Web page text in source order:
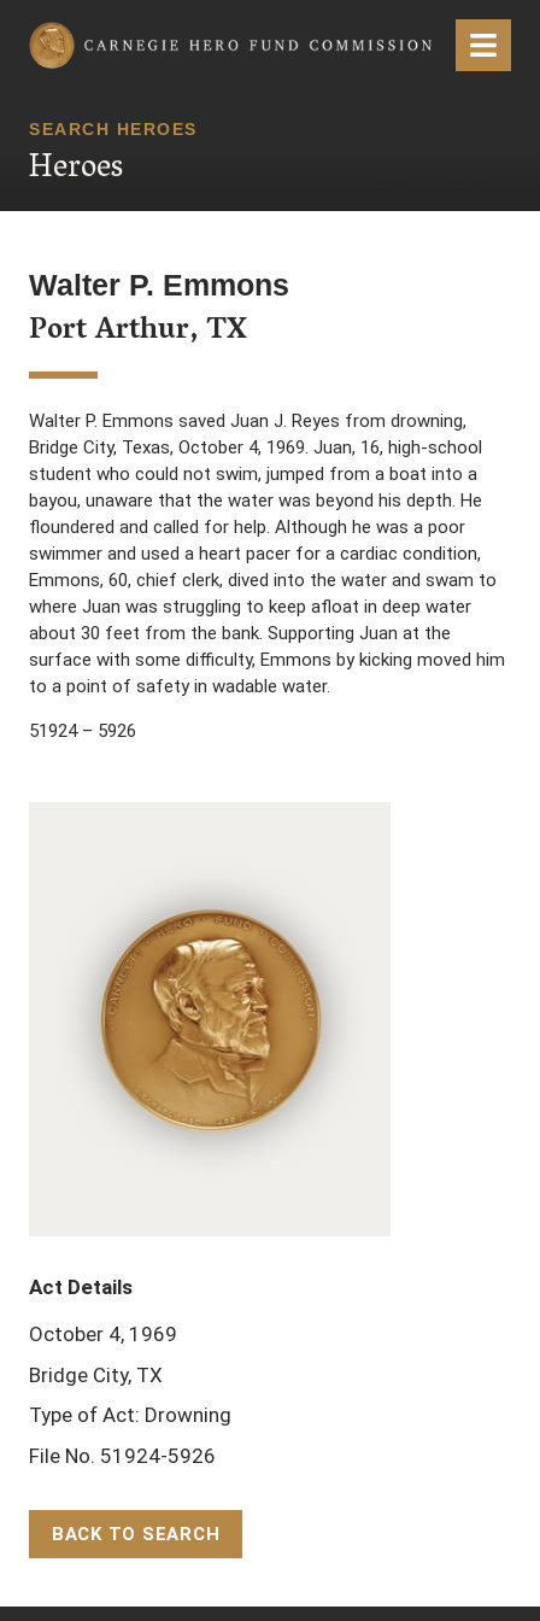
Carnegie Hero Fund Commission Menu
SEARCH HEROES
Heroes
Walter P. Emmons
Port Arthur, TX
Walter P. Emmons saved Juan J. Reyes from drowning,
Bridge City, Texas, October 4, 1969. Juan, 16, high-school
student who could not swim, jumped from a boat into a
bayou, unaware that the water was beyond his depth. He
floundered and called for help. Although he was a poor
swimmer and used a heart pacer for a cardiac condition,
Emmons, 60, chief clerk, dived into the water and swam to
where Juan was struggling to keep afloat in deep water
about 30 feet from the bank. Supporting Juan at the
surface with some difficulty, Emmons by kicking moved him
to a point of safety in wadable water.
51924 – 5926
Act Details
October 4, 1969
Bridge City, TX
Type of Act: Drowning
File No. 51924-5926
BACK TO SEARCH